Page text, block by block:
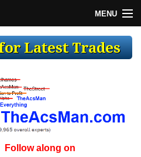
MENU
Follow along on